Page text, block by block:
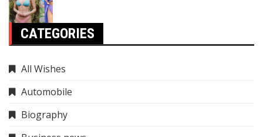
CATEGORIES
All Wishes
Automobile
Biography